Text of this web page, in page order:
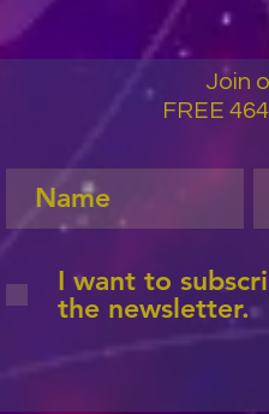
Join
FREE
I want to
the newsletter.